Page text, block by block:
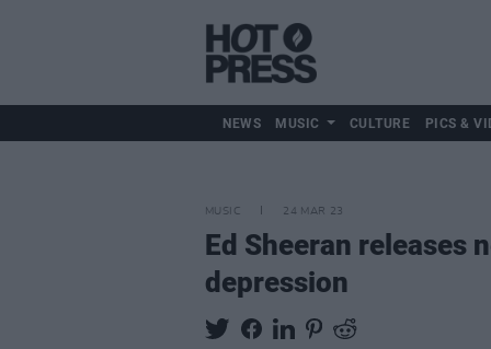
NEWS MUSIC CULTURE PICS &
MUSIC 24 MAR 23
Ed Sheeran releases
depression